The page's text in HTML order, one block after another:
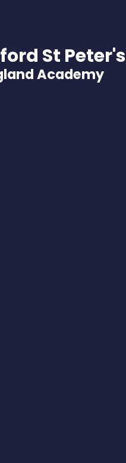
St Peter's
Academy